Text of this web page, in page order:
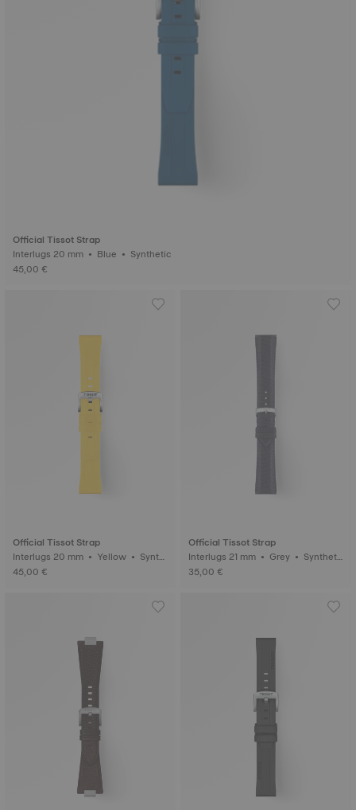
Official Tissot Strap
Interlugs 20 mm • Blue • Synthetic
45,00 €
Official Tissot Strap
Interlugs 20 mm • Yellow • Synth
etic
45,00 €
Official Tissot Strap
Interlugs 21 mm • Grey • Syntheti
c
35,00 €